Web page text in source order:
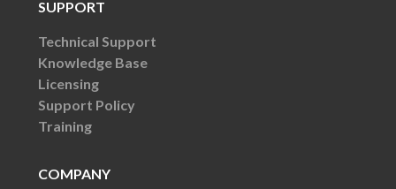
SUPPORT
Technical Support
Knowledge Base
Licensing
Support Policy
Training
COMPANY